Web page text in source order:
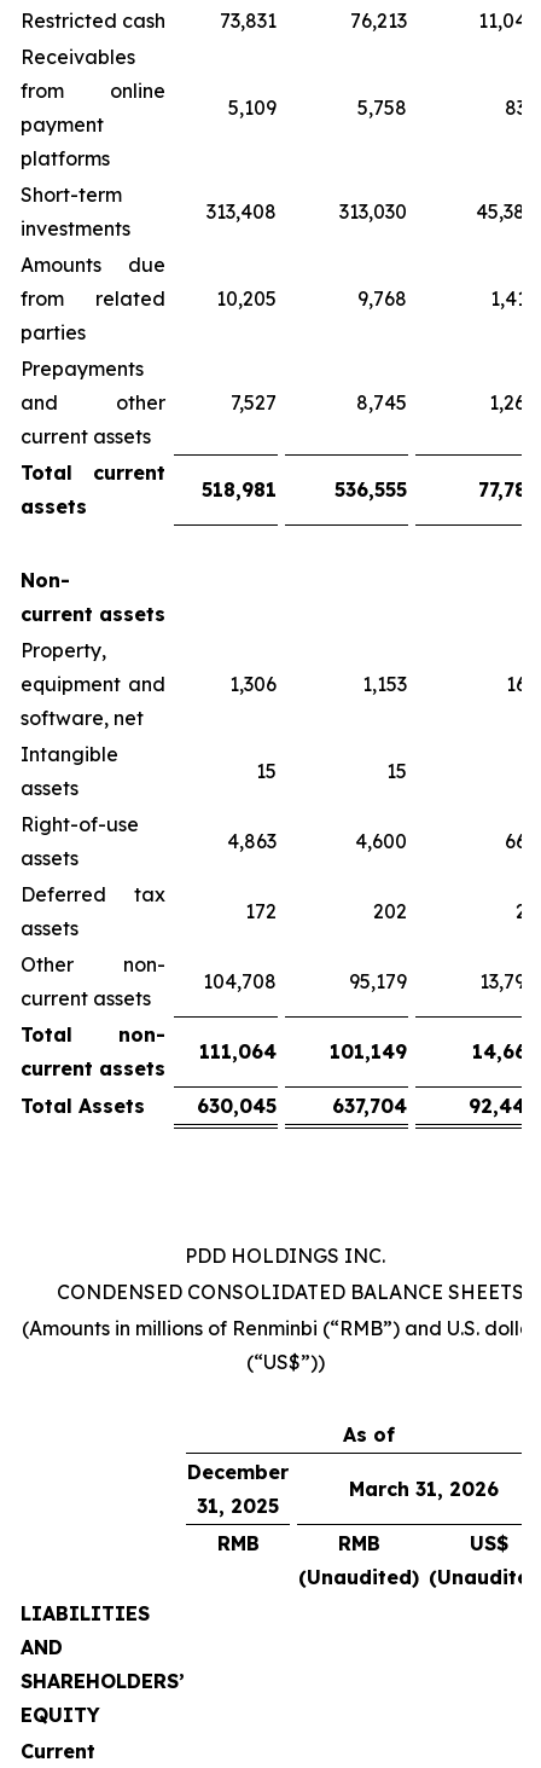
Restricted cash 73,831 76,213
11,049
Receivables
from online
payment
platforms
5,109 5,758 835
Short-term
investments
313,408 313,030 45,380
Amounts due
from related
parties
10,205 9,768 1,416
Prepayments
and other
current assets
7,527 8,745 1,268
Total current
assets
518,981 536,555 77,785
Non-
current assets
Property,
equipment and
software, net
1,306 1,153 167
Intangible
assets
15 15
Right-of-use
assets
4,863 4,600 667
Deferred tax
assets
172 202 29
Other non-
current assets
104,708 95,179 13,798
Total non-
current assets
111,064 101,149 14,663
Total Assets 630,045 637,704 92,448
PDD HOLDINGS INC.
CONDENSED CONSOLIDATED BALANCE SHEETS
(Amounts in millions of Renminbi (“RMB”) and U.S.
(“US$”))
As of
December
31, 2025
March 31, 2026
RMB
RMB
(Unaudited)
US$
LIABILITIES
AND
SHAREHOLDERS’
EQUITY
Current